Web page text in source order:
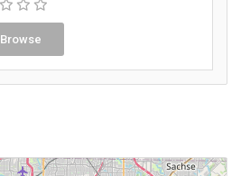
Browse